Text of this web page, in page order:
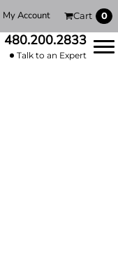
My Account Cart 0
480.200.2833
Talk to an Expert